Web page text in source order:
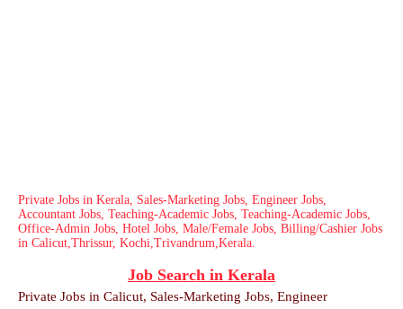
Private Jobs in Kerala, Sales-Marketing Jobs, Engineer Jobs,
Accountant Jobs, Teaching-Academic Jobs, Teaching-Academic Jobs,
Office-Admin Jobs, Hotel Jobs, Male/Female Jobs, Billing/Cashier Jobs
in Calicut,Thrissur, Kochi,Trivandrum,Kerala.
Job Search in Kerala
Private Jobs in Calicut, Sales-Marketing Jobs, Engineer